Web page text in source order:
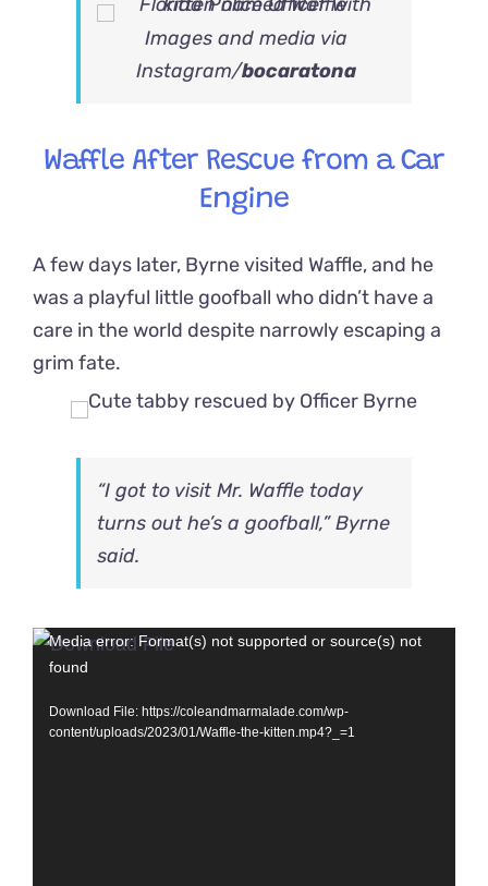
Images and media via
Instagram/bocaratona
Waffle After Rescue from a Car
Engine
A few days later, Byrne visited Waffle, and he
was a playful little goofball who didn’t have a
care in the world despite narrowly escaping a
grim fate.
“I got to visit Mr. Waffle today
turns out he’s a goofball,” Byrne
said.
Video
Player
Media error: Format(s) not supported or source(s) not
found
Download File: https://coleandmarmalade.com/wp-
content/uploads/2023/01/Waffle-the-kitten.mp4?_=1